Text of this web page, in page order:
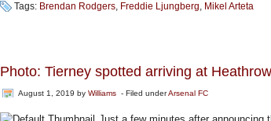
Tags: Brendan Rodgers, Freddie Ljungberg, Mikel Arteta
Photo: Tierney spotted arriving at
August 1, 2019 by Williams - Filed underArsenal FC